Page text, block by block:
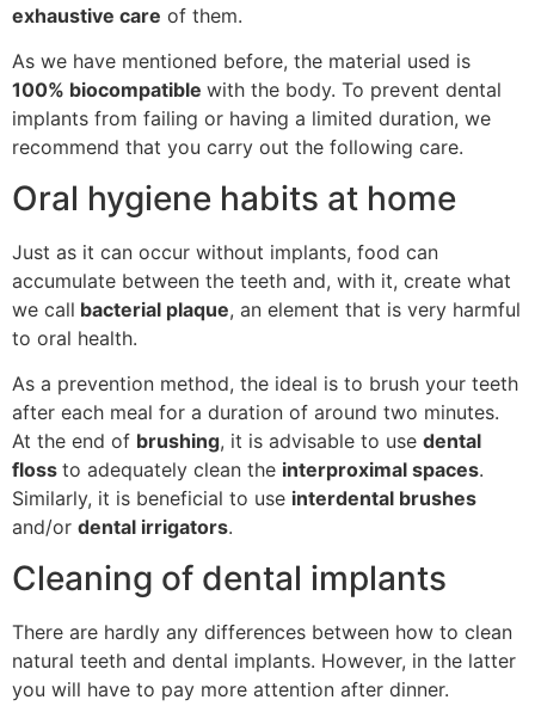
exhaustive care of them.
As we have mentioned before, the material used is
100% biocompatible with the body. To prevent dental
implants from failing or having a limited duration, we
recommend that you carry out the following care.
Oral hygiene habits at home
Just as it can occur without implants, food can
accumulate between the teeth and, with it, create what
we call bacterial plaque, an element that is very harmful
to oral health.
As a prevention method, the ideal is to brush your teeth
after each meal for a duration of around two minutes.
At the end of brushing, it is advisable to use dental
floss to adequately clean the interproximal spaces.
Similarly, it is beneficial to use interdental brushes
and/or dental irrigators.
Cleaning of dental implants
There are hardly any differences between how to clean
natural teeth and dental implants. However, in the latter
you will have to pay more attention after dinner.